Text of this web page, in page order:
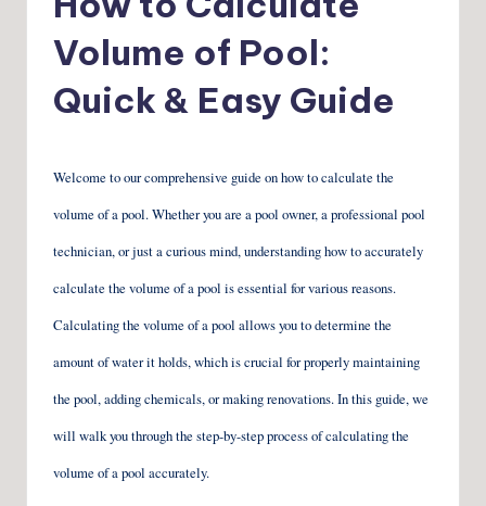
Volume of Pool:
Quick & Easy Guide
Welcome to our comprehensive guide on how to calculate the
volume of a pool. Whether you are a pool owner, a professional pool
technician, or just a curious mind, understanding how to accurately
calculate the volume of a pool is essential for various reasons.
Calculating the volume of a pool allows you to determine the
amount of water it holds, which is crucial for properly maintaining
the pool, adding chemicals, or making renovations. In this guide, we
will walk you through the step-by-step process of calculating the
volume of a pool accurately.